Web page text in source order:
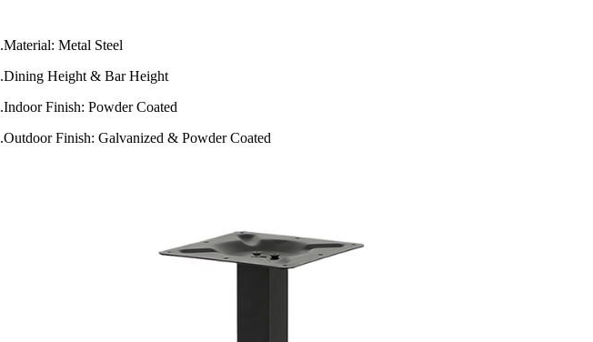
.Material: Metal Steel
.Dining Height & Bar Height
.Indoor Finish: Powder Coated
.Outdoor Finish: Galvanized & Powder Coated